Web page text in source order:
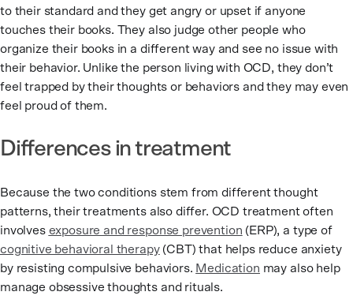
to their standard and they get angry or upset if anyone
touches their books. They also judge other people who
organize their books in a different way and see no issue with
their behavior. Unlike the person living with OCD, they don’t
feel trapped by their thoughts or behaviors and they may even
feel proud of them.
Differences in treatment
Because the two conditions stem from different thought
patterns, their treatments also differ. OCD treatment often
involves exposure and response prevention (ERP), a type of
cognitive behavioral therapy(CBT) that helps reduce anxiety
by resisting compulsive behaviors. Medication may also help
manage obsessive thoughts and rituals.